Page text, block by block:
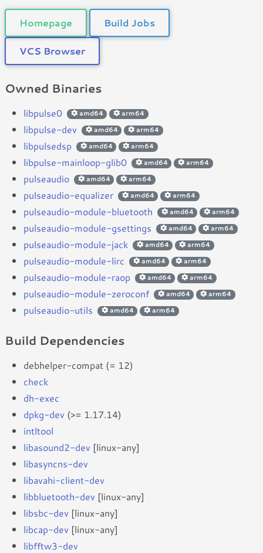
Homepage Build Jobs
VCS Browser
Owned Binaries
libpulse0 amd64 arm64
libpulse-dev amd64 arm64
libpulsedsp amd64 arm64
libpulse-mainloop-glib0 amd64 arm64
pulseaudio amd64 arm64
pulseaudio-equalizer amd64 arm64
pulseaudio-module-bluetooth amd64 arm64
pulseaudio-module-gsettings amd64 arm64
pulseaudio-module-jack amd64 arm64
pulseaudio-module-lirc amd64 arm64
pulseaudio-module-raop amd64 arm64
pulseaudio-module-zeroconf amd64 arm64
pulseaudio-utils amd64 arm64
Build Dependencies
debhelper-compat (= 12)
check
dh-exec
dpkg-dev (>= 1.17.14)
intltool
libasound2-dev [linux-any]
libasyncns-dev
libavahi-client-dev
libbluetooth-dev [linux-any]
libsbc-dev [linux-any]
libcap-dev [linux-any]
libfftw3-dev